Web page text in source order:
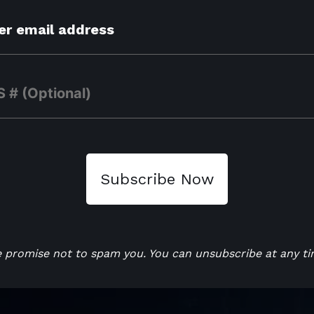
promise not to spam you. You can unsubscribe at any